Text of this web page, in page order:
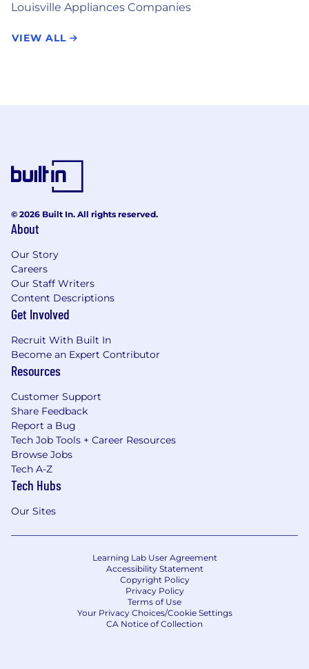
Louisville Appliances Companies
VIEW ALL
© 2026 Built In. All rights reserved.
About
Our Story
Careers
Our Staff Writers
Content Descriptions
Get Involved
Recruit With Built In
Become an Expert Contributor
Resources
Customer Support
Share Feedback
Report a Bug
Tech Job Tools + Career Resources
Browse Jobs
Tech A-Z
Tech Hubs
Our Sites
Learning Lab User Agreement
Accessibility Statement
Copyright Policy
Privacy Policy
Terms of Use
Your Privacy Choices/Cookie Settings
CA Notice of Collection